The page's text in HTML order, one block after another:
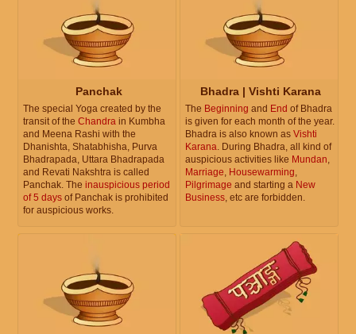
Panchak
The special Yoga created by the
transit of the Chandra in Kumbha
and Meena Rashi with the
Dhanishta, Shatabhisha, Purva
Bhadrapada, Uttara Bhadrapada
and Revati Nakshtra is called
Panchak. The inauspicious period
of 5 days of Panchak is prohibited
for auspicious works.
Bhadra | Vishti Karana
The Beginning and End of Bhadra
is given for each month of the year.
Bhadra is also known as Vishti
Karana. During Bhadra, all kind of
auspicious activities like Mundan,
Marriage, Housewarming,
Pilgrimage and starting a New
Business, etc are forbidden.